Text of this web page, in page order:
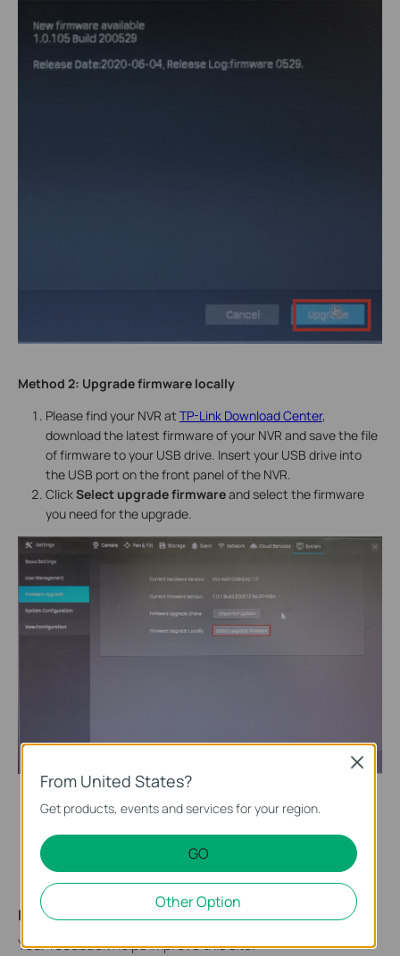
Method 2: Upgrade firmware locally
Please find your NVR at TP-Link Download Center,
download the latest firmware of your NVR and save the file
of firmware to your USB drive. Insert your USB drive into
the USB port on the front panel of the NVR.
ClickSelect upgrade firmwareand select the firmware
you need for the upgrade.
After the import of firmware, the NVR will be automatically
upgraded.
Is this faq useful?
Your feedback helps improve this site.
From United States?
Get products, events and services for your region.
GO
Other Option
Close